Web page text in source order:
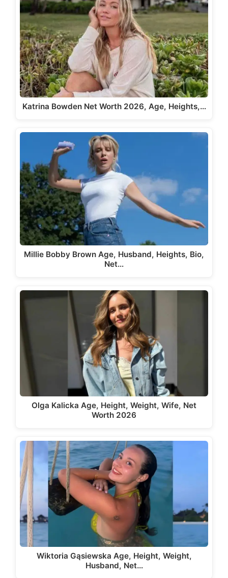
Katrina Bowden Net Worth 2026, Age, Heights,…
Millie Bobby Brown Age, Husband, Heights, Bio,
Net…
Olga Kalicka Age, Height, Weight, Wife, Net
Worth 2026
Wiktoria Gąsiewska Age, Height, Weight,
Husband, Net…